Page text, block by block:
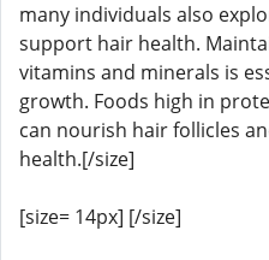
many individuals also
support hair health.
vitamins and minerals is
growth. Foods high in
can nourish hair follicles
health.[/size]
[size= 14px] [/size]